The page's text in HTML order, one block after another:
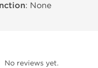
: None
No reviews yet.